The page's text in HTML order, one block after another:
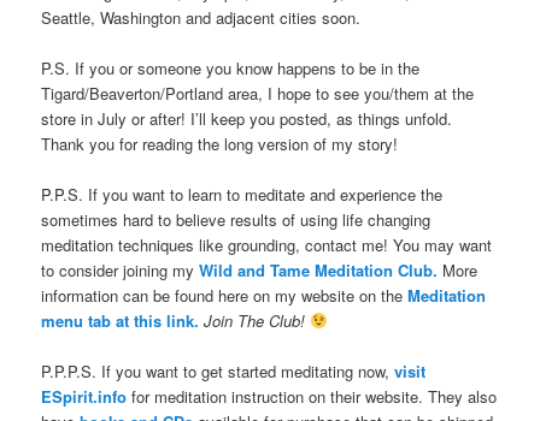
Seattle, Washington and adjacent cities soon.
P.S. If you or someone you know happens to be in the
Tigard/Beaverton/Portland area, I hope to see you/them at the
store in July or after! I’ll keep you posted, as things unfold.
Thank you for reading the long version of my story!
P.P.S. If you want to learn to meditate and experience the
sometimes hard to believe results of using life changing
meditation techniques like grounding, contact me! You may want
to consider joining myWild and Tame Meditation Club. More
information can be found here on my website on theMeditation
menu tab at this link. Join The Club!
P.P.P.S. If you want to get started meditating now,visit
ESpirit.info for meditation instruction on their website. They also